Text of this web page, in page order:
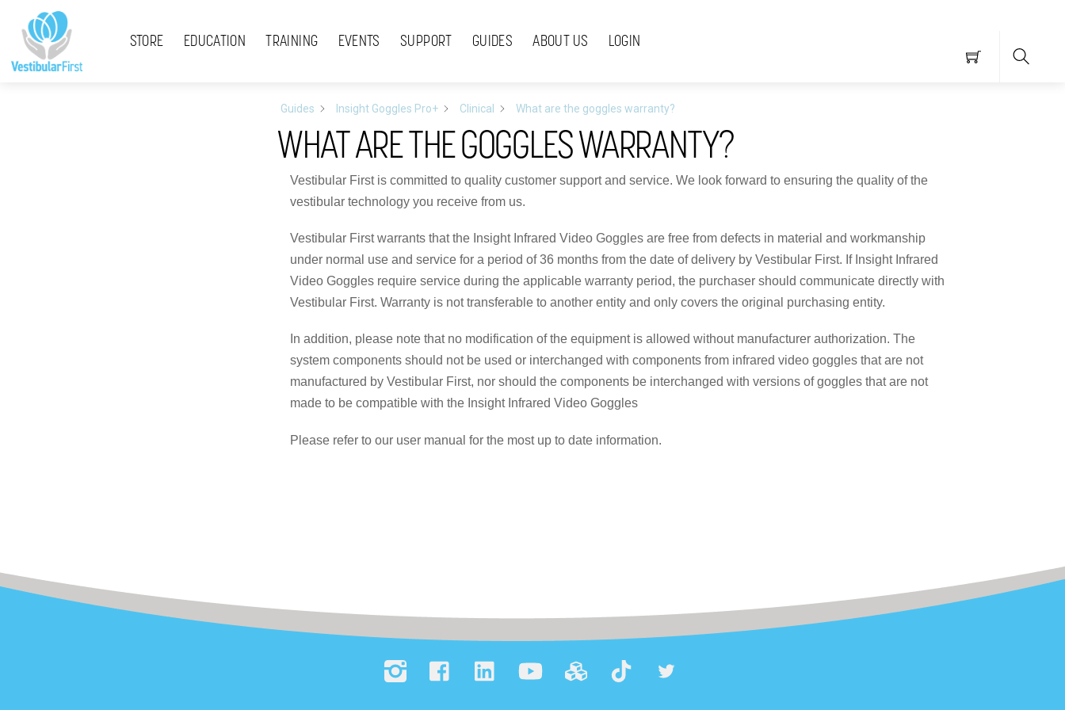
content
STORE EDUCATION TRAINING EVENTS SUPPORT GUIDES ABOUT US LOGIN
Guides Insight Goggles Pro+ Clinical What are the goggles warranty?
WHAT ARE THE GOGGLES WARRANTY?
Vestibular First is committed to quality customer support and service. We look forward to ensuring the quality of the
vestibular technology you receive from us.
Vestibular First warrants that the Insight Infrared Video Goggles are free from defects in material and workmanship
under normal use and service for a period of 36 months from the date of delivery by Vestibular First. If Insight Infrared
Video Goggles require service during the applicable warranty period, the purchaser should communicate directly with
Vestibular First. Warranty is not transferable to another entity and only covers the original purchasing entity.
In addition, please note that no modification of the equipment is allowed without manufacturer authorization. The
system components should not be used or interchanged with components from infrared video goggles that are not
manufactured by Vestibular First, nor should the components be interchanged with versions of goggles that are not
made to be compatible with the Insight Infrared Video Goggles
Please refer to our user manual for the most up to date information.